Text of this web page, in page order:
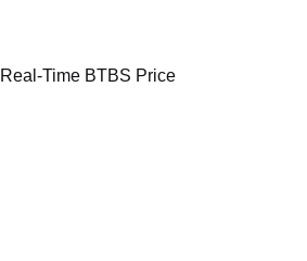
Real-Time BTBS Price